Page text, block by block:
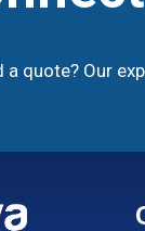
a quote? Our